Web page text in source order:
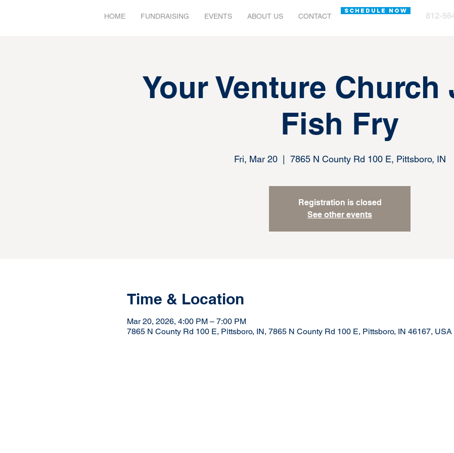
HOME FUNDRAISING EVENTS ABOUT US CONTACT 812-
SCHEDULE NOW
Your Venture Church
Fish Fry
Fri, Mar 20
  |
7865 N County Rd 100 E, Pittsboro, IN
Registration is closed
See other events
Time & Location
Mar 20, 2026, 4:00 PM – 7:00 PM
7865 N County Rd 100 E, Pittsboro, IN, 7865 N County Rd 100 E, Pittsboro, IN 46167, USA